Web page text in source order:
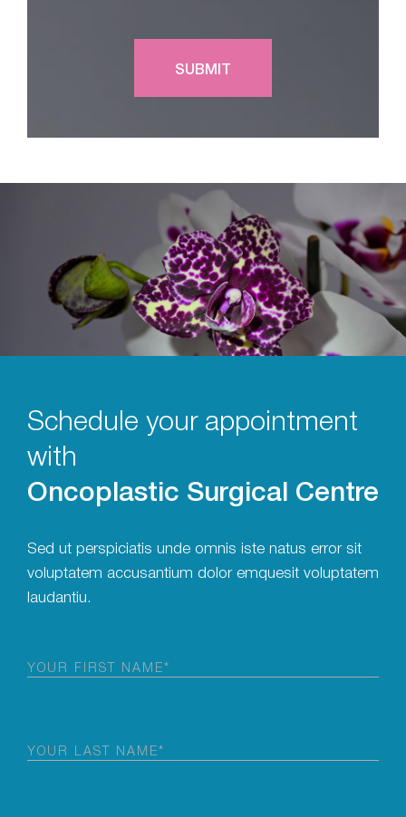
Schedule your appointment
with
Oncoplastic Surgical Centre
Sed ut perspiciatis unde omnis iste natus error sit
voluptatem accusantium dolor emquesit voluptatem
laudantiu.
First
Last